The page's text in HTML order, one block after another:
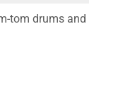
tom drums and